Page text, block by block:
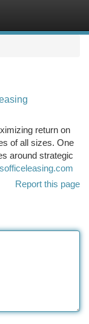
return on
of all sizes. One
around strategic
Report this page